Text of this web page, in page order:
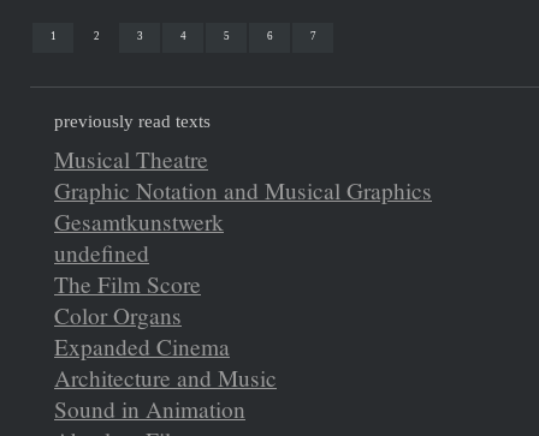
1 2 3 4 5 6 7
previously read texts
Musical Theatre
Graphic Notation and Musical Graphics
Gesamtkunstwerk
undefined
The Film Score
Color Organs
Expanded Cinema
Architecture and Music
Sound in Animation